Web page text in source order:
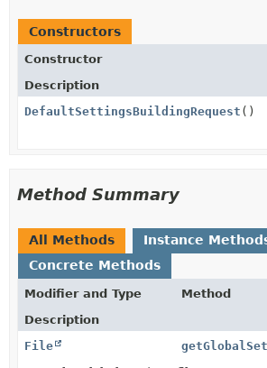
Constructors
Constructor
Description
DefaultSettingsBuildingRequest ()
Method Summary
All Methods
Instance
Concrete Methods
Modifier and Type
Method
Description
File